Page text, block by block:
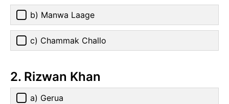
b) Manwa Laage
c) Chammak Challo
2. Rizwan Khan
a) Gerua